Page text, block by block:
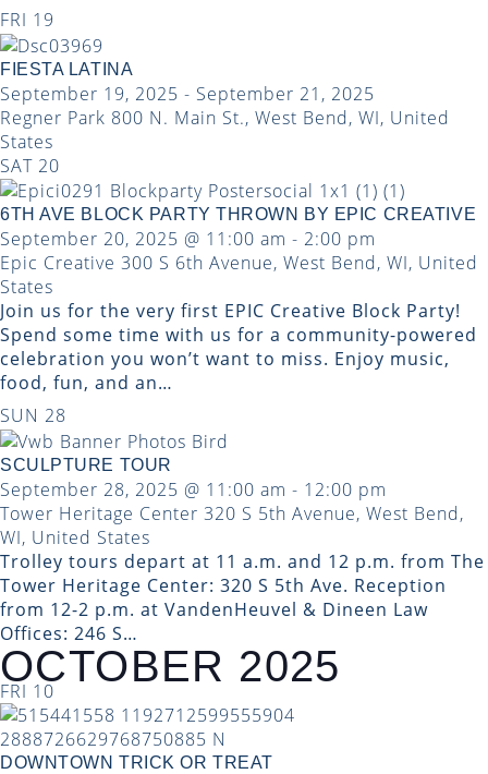
FRI 19
FIESTA LATINA
September 19, 2025 - September 21, 2025
Regner Park 800 N. Main St., West Bend, WI, United
States
SAT 20
6TH AVE BLOCK PARTY THROWN BY EPIC CREATIVE
September 20, 2025 @ 11:00 am - 2:00 pm
Epic Creative 300 S 6th Avenue, West Bend, WI, United
States
Join us for the very first EPIC Creative Block Party!
Spend some time with us for a community-powered
celebration you won’t want to miss. Enjoy music,
food, fun, and an…
SUN 28
SCULPTURE TOUR
September 28, 2025 @ 11:00 am - 12:00 pm
Tower Heritage Center 320 S 5th Avenue, West Bend,
WI, United States
Trolley tours depart at 11 a.m. and 12 p.m. from The
Tower Heritage Center: 320 S 5th Ave. Reception
from 12-2 p.m. at VandenHeuvel & Dineen Law
Offices: 246 S…
OCTOBER 2025
FRI 10
DOWNTOWN TRICK OR TREAT